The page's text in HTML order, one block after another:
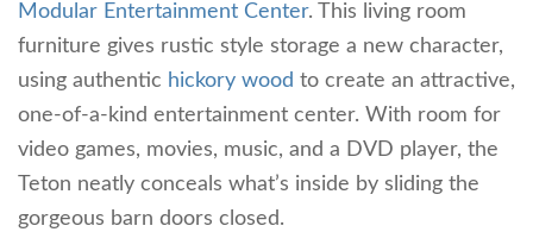
Modular Entertainment Center. This living room
furniture gives rustic style storage a new character,
using authentic hickory wood to create an attractive,
one-of-a-kind entertainment center. With room for
video games, movies, music, and a DVD player, the
Teton neatly conceals what’s inside by sliding the
gorgeous barn doors closed.